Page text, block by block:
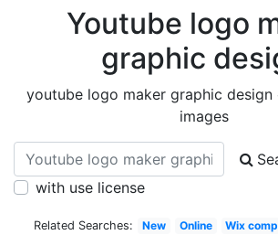
Youtube logo
graphic
youtube logo maker graphic
images
with use license
Related Searches: New Online Wix